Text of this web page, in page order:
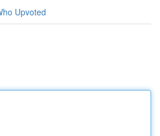
Upvoted